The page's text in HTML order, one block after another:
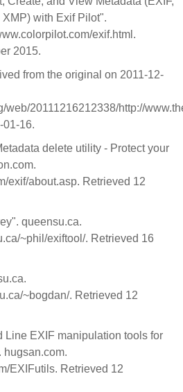
with Exif Pilot".
exif.html.
2015.
from the original on 2011-12-
web/20111216212338/http://
01-16.
delete utility - Protect your
exif/about.asp. Retrieved 12
queensu.ca.
~phil/exiftool/. Retrieved 16
~bogdan/. Retrieved 12
Line EXIF manipulation tools for
hugsan.com.
EXIFutils. Retrieved 12